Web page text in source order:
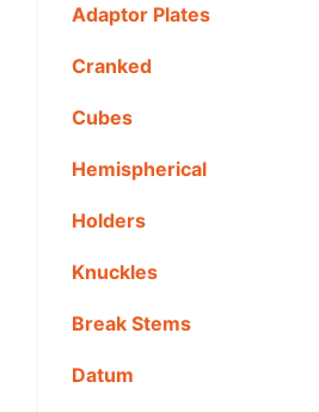
Adaptor Plates
Cranked
Cubes
Hemispherical
Holders
Knuckles
Break Stems
Datum